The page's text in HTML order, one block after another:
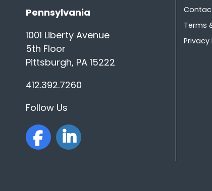
Pennsylvania
1001 Liberty Avenue
5th Floor
Pittsburgh, PA 15222
412.392.7260
Follow Us
facebook
linkedin
Terms
Privacy